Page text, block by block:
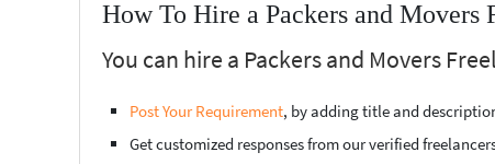
How To Hire a Packers and Movers
You can hire a Packers and Movers
Post Your Requirement, by adding title and
Get customized responses from our verified